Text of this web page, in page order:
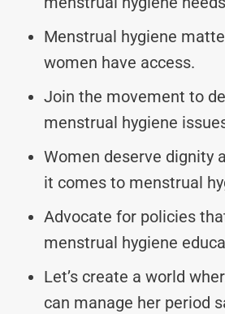
Menstrual hygiene
women have access.
Join the movement to
menstrual hygiene
Women deserve dignity
it comes to menstrual
Advocate for policies
menstrual hygiene
Let’s create a world
can manage her period